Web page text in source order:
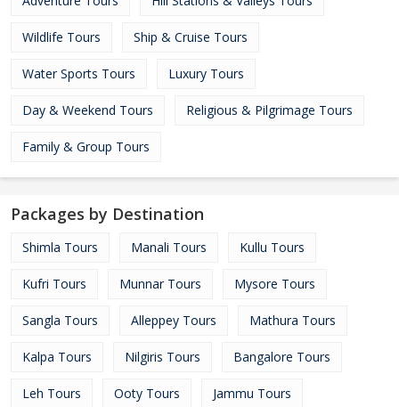
Wildlife Tours Ship & Cruise Tours
Water Sports Tours Luxury Tours
Day & Weekend Tours Religious & Pilgrimage Tours
Family & Group Tours
Packages by Destination
Shimla Tours Manali Tours Kullu Tours
Kufri Tours Munnar Tours Mysore Tours
Sangla Tours Alleppey Tours Mathura Tours
Kalpa Tours Nilgiris Tours Bangalore Tours
Leh Tours Ooty Tours Jammu Tours